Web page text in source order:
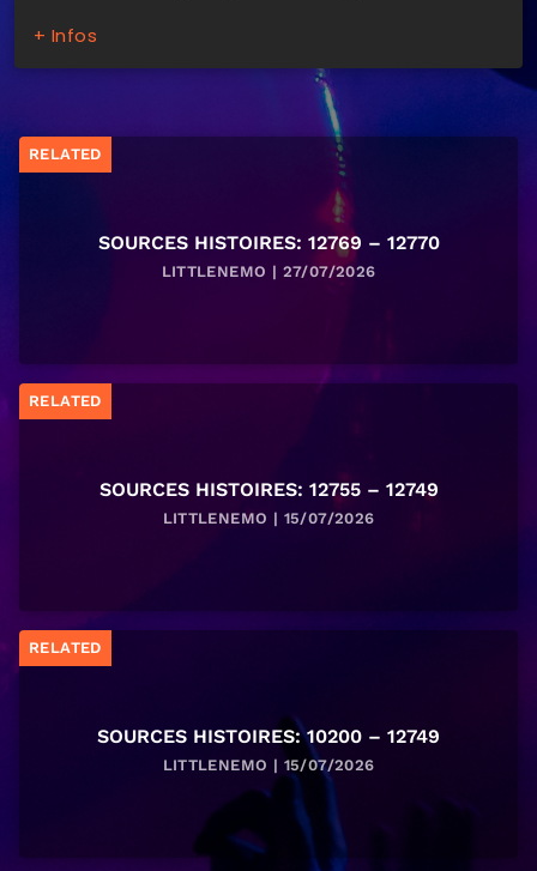
+ Infos
RELATED
SOURCES HISTOIRES: 12769 – 12770
LITTLENEMO | 27/07/2026
RELATED
SOURCES HISTOIRES: 12755 – 12749
LITTLENEMO | 15/07/2026
RELATED
SOURCES HISTOIRES: 10200 – 12749
LITTLENEMO | 15/07/2026